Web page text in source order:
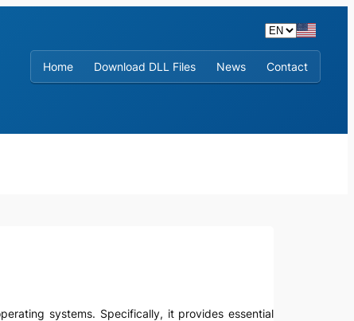
Home
Download DLL Files News Contact
systems. Specifically, it provides essential